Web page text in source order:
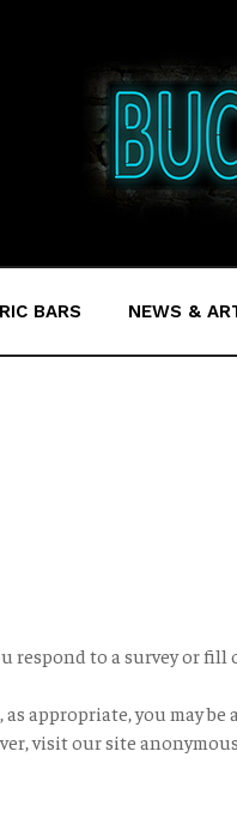
BARS NEWS &
respond to a survey or fill
appropriate, you may be
visit our site